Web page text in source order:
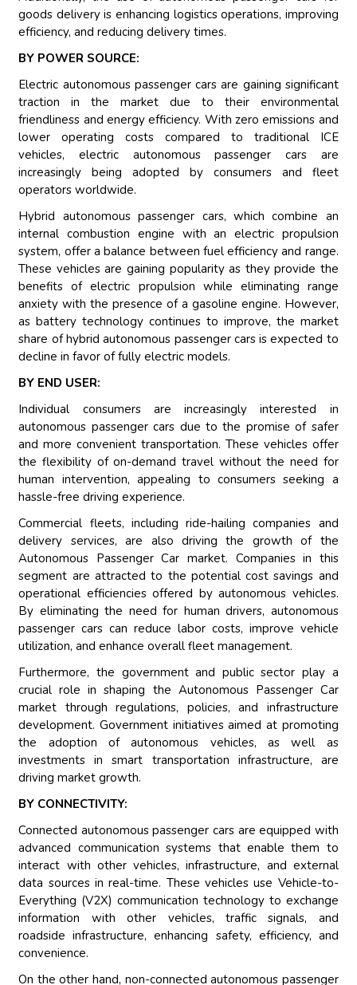
goods delivery is enhancing logistics operations, improving
efficiency, and reducing delivery times.
BY POWER SOURCE:
Electric autonomous passenger cars are gaining significant
traction in the market due to their environmental
friendliness and energy efficiency. With zero emissions and
lower operating costs compared to traditional ICE
vehicles, electric autonomous passenger cars are
increasingly being adopted by consumers and fleet
operators worldwide.
Hybrid autonomous passenger cars, which combine an
internal combustion engine with an electric propulsion
system, offer a balance between fuel efficiency and range.
These vehicles are gaining popularity as they provide the
benefits of electric propulsion while eliminating range
anxiety with the presence of a gasoline engine. However,
as battery technology continues to improve, the market
share of hybrid autonomous passenger cars is expected to
decline in favor of fully electric models.
BY END USER:
Individual consumers are increasingly interested in
autonomous passenger cars due to the promise of safer
and more convenient transportation. These vehicles offer
the flexibility of on-demand travel without the need for
human intervention, appealing to consumers seeking a
hassle-free driving experience.
Commercial fleets, including ride-hailing companies and
delivery services, are also driving the growth of the
Autonomous Passenger Car market. Companies in this
segment are attracted to the potential cost savings and
operational efficiencies offered by autonomous vehicles.
By eliminating the need for human drivers, autonomous
passenger cars can reduce labor costs, improve vehicle
utilization, and enhance overall fleet management.
Furthermore, the government and public sector play a
crucial role in shaping the Autonomous Passenger Car
market through regulations, policies, and infrastructure
development. Government initiatives aimed at promoting
the adoption of autonomous vehicles, as well as
investments in smart transportation infrastructure, are
driving market growth.
BY CONNECTIVITY:
Connected autonomous passenger cars are equipped with
advanced communication systems that enable them to
interact with other vehicles, infrastructure, and external
data sources in real-time. These vehicles use Vehicle-to-
Everything (V2X) communication technology to exchange
information with other vehicles, traffic signals, and
roadside infrastructure, enhancing safety, efficiency, and
convenience.
On the other hand, non-connected autonomous passenger